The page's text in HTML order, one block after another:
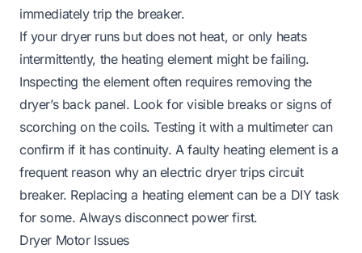
immediately trip the breaker.
If your dryer runs but does not heat, or only heats
intermittently, the heating element might be failing.
Inspecting the element often requires removing the
dryer’s back panel. Look for visible breaks or signs of
scorching on the coils. Testing it with a multimeter can
confirm if it has continuity. A faulty heating element is a
frequent reason why an electric dryer trips circuit
breaker. Replacing a heating element can be a DIY task
for some. Always disconnect power first.
Dryer Motor Issues